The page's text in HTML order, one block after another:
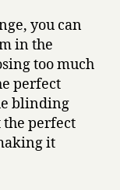
you can
in the
too much
perfect
blinding
the perfect
it